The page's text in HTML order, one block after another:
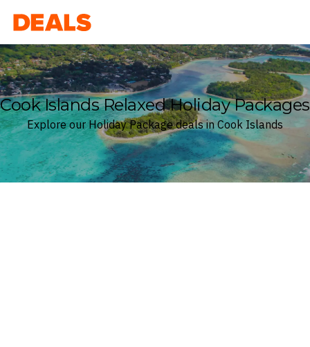
Deals
Cook Islands Relaxed Holiday Packages
Explore our Holiday Package deals in Cook Islands